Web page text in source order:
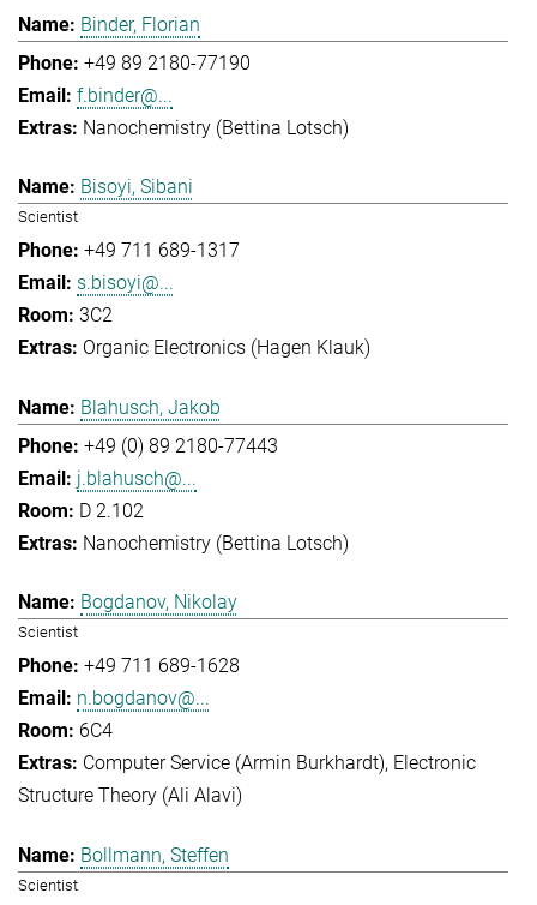
Binder, Florian
+49 89 2180-77190
f.binder@...
Nanochemistry (Bettina Lotsch)
Bisoyi, Sibani
Scientist
+49 711 689-1317
s.bisoyi@...
3C2
Organic Electronics (Hagen Klauk)
Blahusch, Jakob
+49 (0) 89 2180-77443
j.blahusch@...
D 2.102
Nanochemistry (Bettina Lotsch)
Bogdanov, Nikolay
Scientist
+49 711 689-1628
n.bogdanov@...
6C4
Computer Service (Armin Burkhardt) Electronic
Structure Theory (Ali Alavi)
Bollmann, Steffen
Scientist